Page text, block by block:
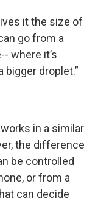
it the size of
go from a
where it’s
bigger droplet.”
in a similar
the difference
be controlled
or from a
can decide